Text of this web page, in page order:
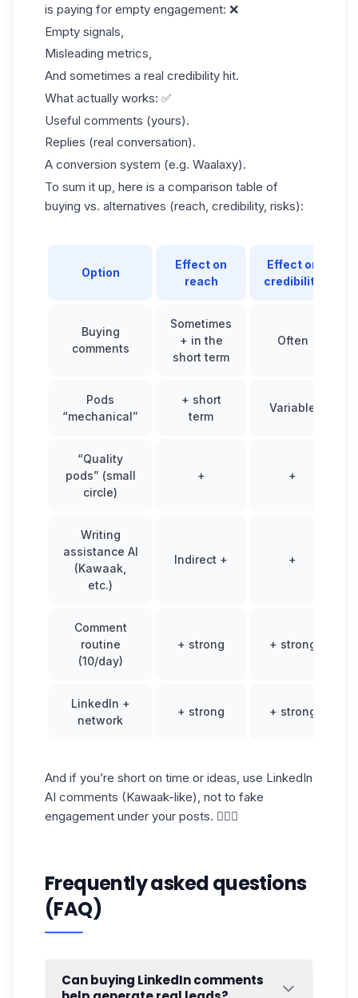
is paying for empty engagement: ❌
Empty signals,
Misleading metrics,
And sometimes a real credibility hit.
What actually works: ✅
Useful comments (yours).
Replies (real conversation).
A conversion system (e.g. Waalaxy).
To sum it up, here is a comparison table of
buying vs. alternatives (reach, credibility, risks):
Option
Effect on
reach
Effect on
credibility
Buying
comments
Sometimes
+ in the
short term
Often
Pods
“mechanical”
+ short
term
Variable
“Quality
pods” (small
circle)
+ +
Writing
assistance AI
(Kawaak,
etc.)
Indirect + +
Comment
routine
(10/day)
+ strong + strong
LinkedIn +
network
+ strong + strong
And if you’re short on time or ideas, use LinkedIn
AI comments (Kawaak-like), not to fake
engagement under your posts. 🤷🏻‍♀️
Frequently asked questions
(FAQ)
Can buying LinkedIn comments